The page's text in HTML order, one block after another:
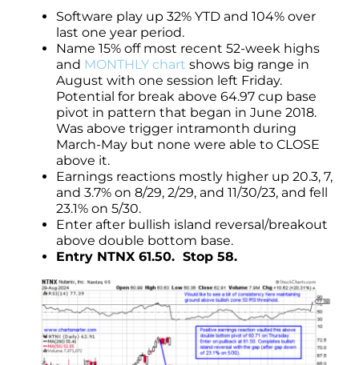
Software play up 32% YTD and 104% over
last one year period.
Name 15% off most recent 52-week highs
and MONTHLY chart shows big range in
August with one session left Friday.
Potential for break above 64.97 cup base
pivot in pattern that began in June 2018.
Was above trigger intramonth during
March-May but none were able to CLOSE
above it.
Earnings reactions mostly higher up 20.3, 7,
and 3.7% on 8/29, 2/29, and 11/30/23, and fell
23.1% on 5/30.
Enter after bullish island reversal/breakout
above double bottom base.
Entry NTNX 61.50. Stop 58.